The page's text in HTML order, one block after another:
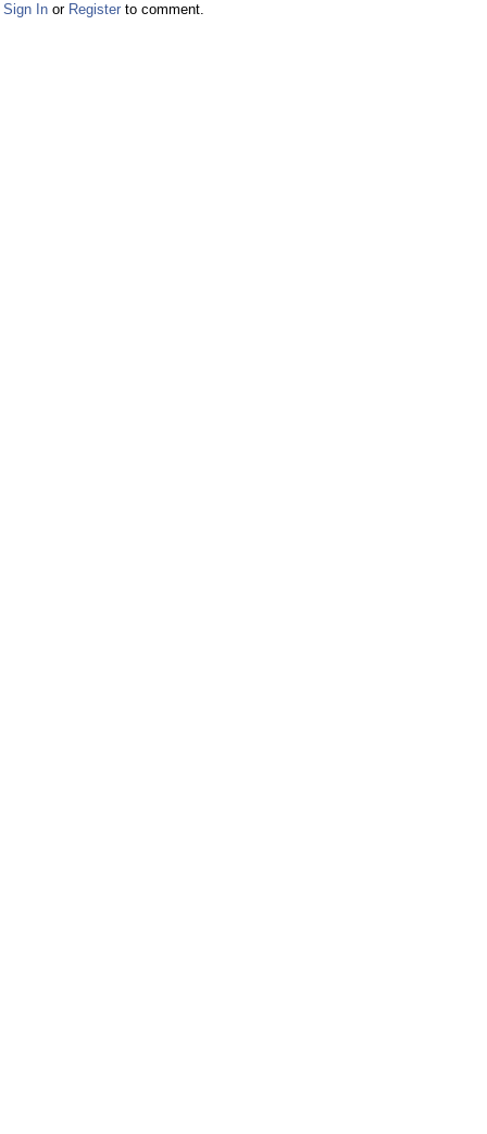
Sign In or Register to comment.